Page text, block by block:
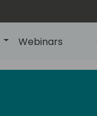
Webinars